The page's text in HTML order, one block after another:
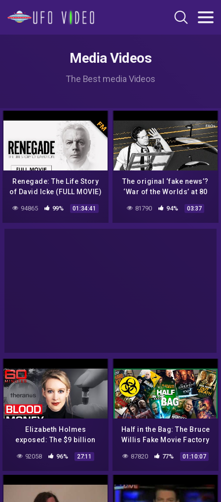
Media Videos
The Best media Videos
Renegade: The Life Story
of David Icke (FULL MOVIE)
94865 99% 01:34:41
The original ‘fake news’?
‘War of the Worlds’ at 80
81790 94% 03:37
Elizabeth Holmes
exposed: The $9 billion
never existed | 60 Minutes
Australia
92058 96% 27:11
Half in the Bag: The Bruce
Willis Fake Movie Factory
87820 77% 01:10:07